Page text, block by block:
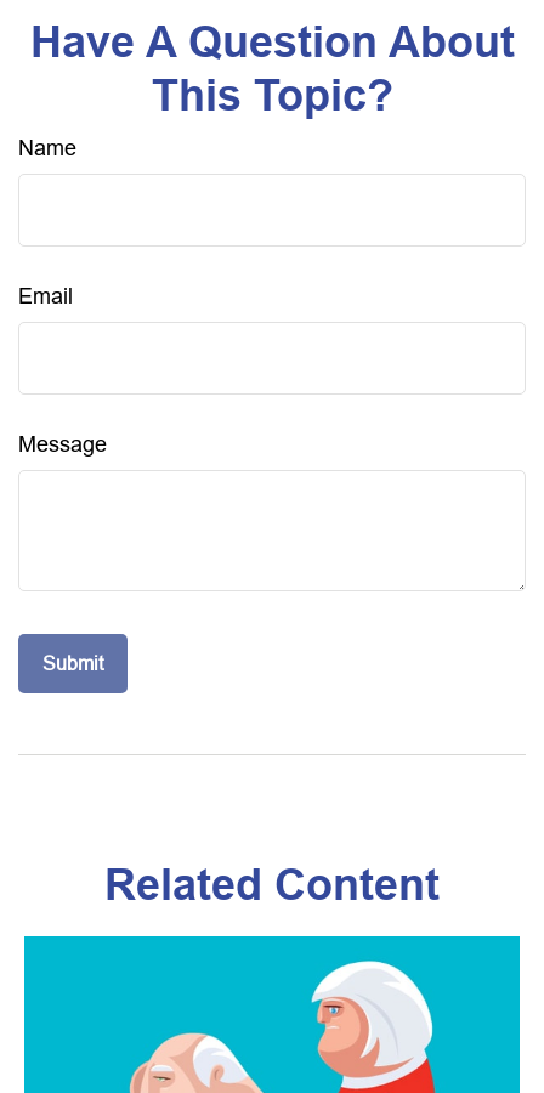
Have A Question About
This Topic?
Name
Email
Message
Related Content